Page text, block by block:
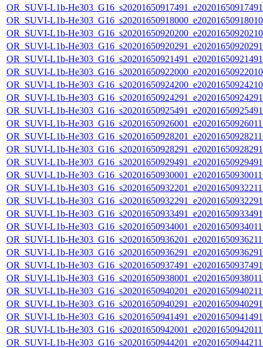
OR_SUVI-L1b-
OR_SUVI-L1b-
OR_SUVI-L1b-
OR_SUVI-L1b-
OR_SUVI-L1b-
OR_SUVI-L1b-
OR_SUVI-L1b-
OR_SUVI-L1b-
OR_SUVI-L1b-
OR_SUVI-L1b-
OR_SUVI-L1b-
OR_SUVI-L1b-
OR_SUVI-L1b-
OR_SUVI-L1b-
OR_SUVI-L1b-
OR_SUVI-L1b-
OR_SUVI-L1b-
OR_SUVI-L1b-
OR_SUVI-L1b-
OR_SUVI-L1b-
OR_SUVI-L1b-
OR_SUVI-L1b-
OR_SUVI-L1b-
OR_SUVI-L1b-
OR_SUVI-L1b-
OR_SUVI-L1b-
OR_SUVI-L1b-